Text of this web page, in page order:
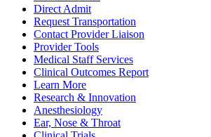
Direct Admit
Request Transportation
Contact Provider Liaison
Provider Tools
Medical Staff Services
Clinical Outcomes Report
Learn More
Research & Innovation
Anesthesiology
Ear, Nose & Throat